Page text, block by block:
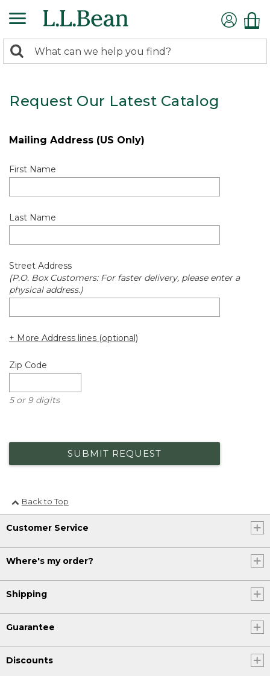
search
Search:
Request Our Latest Catalog
Mailing Address (US Only)
First Name
Last Name
Street Address
(P.O. Box Customers: For faster delivery, please enter a
physical address.)
+ More Address lines (optional)
Zip Code
5 or 9 digits
SUBMIT REQUEST
Back to Top
Customer Service
Where's my order?
Shipping
Guarantee
Discounts